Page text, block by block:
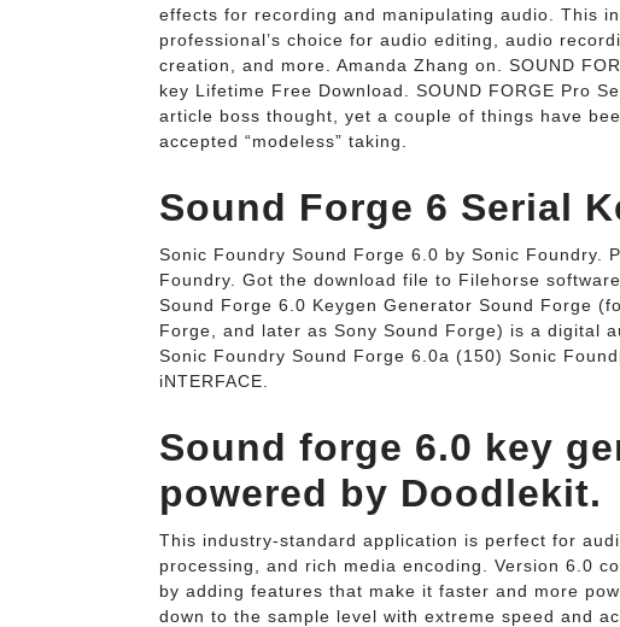
effects for recording and manipulating audio. This
professional’s choice for audio editing, audio
creation, and more. Amanda Zhang on. SOUND
key Lifetime Free Download. SOUND FORGE Pro
article boss thought, yet a couple of things have
accepted “modeless” taking.
Sound Forge 6 Serial
Sonic Foundry Sound Forge 6.0 by Sonic Foundry.
Foundry. Got the download file to Filehorse
Sound Forge 6.0 Keygen Generator Sound Forge
Forge, and later as Sony Sound Forge) is a digital
Sonic Foundry Sound Forge 6.0a (150) Sonic
iNTERFACE.
Sound forge 6.0 key
powered by Doodlekit.
This industry-standard application is perfect for
processing, and rich media encoding. Version 6.0
by adding features that make it faster and more
down to the sample level with extreme speed and